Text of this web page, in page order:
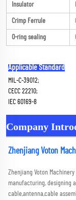
Insulator
Crimp Ferrule
O-ring sealing
Applicable Standard
MIL-C-39012;
CECC 22210;
IEC 60169-8
Company
Zhenjiang Voton
Zhenjiang Voton
manufacturing, designing
cable,antenna,cable